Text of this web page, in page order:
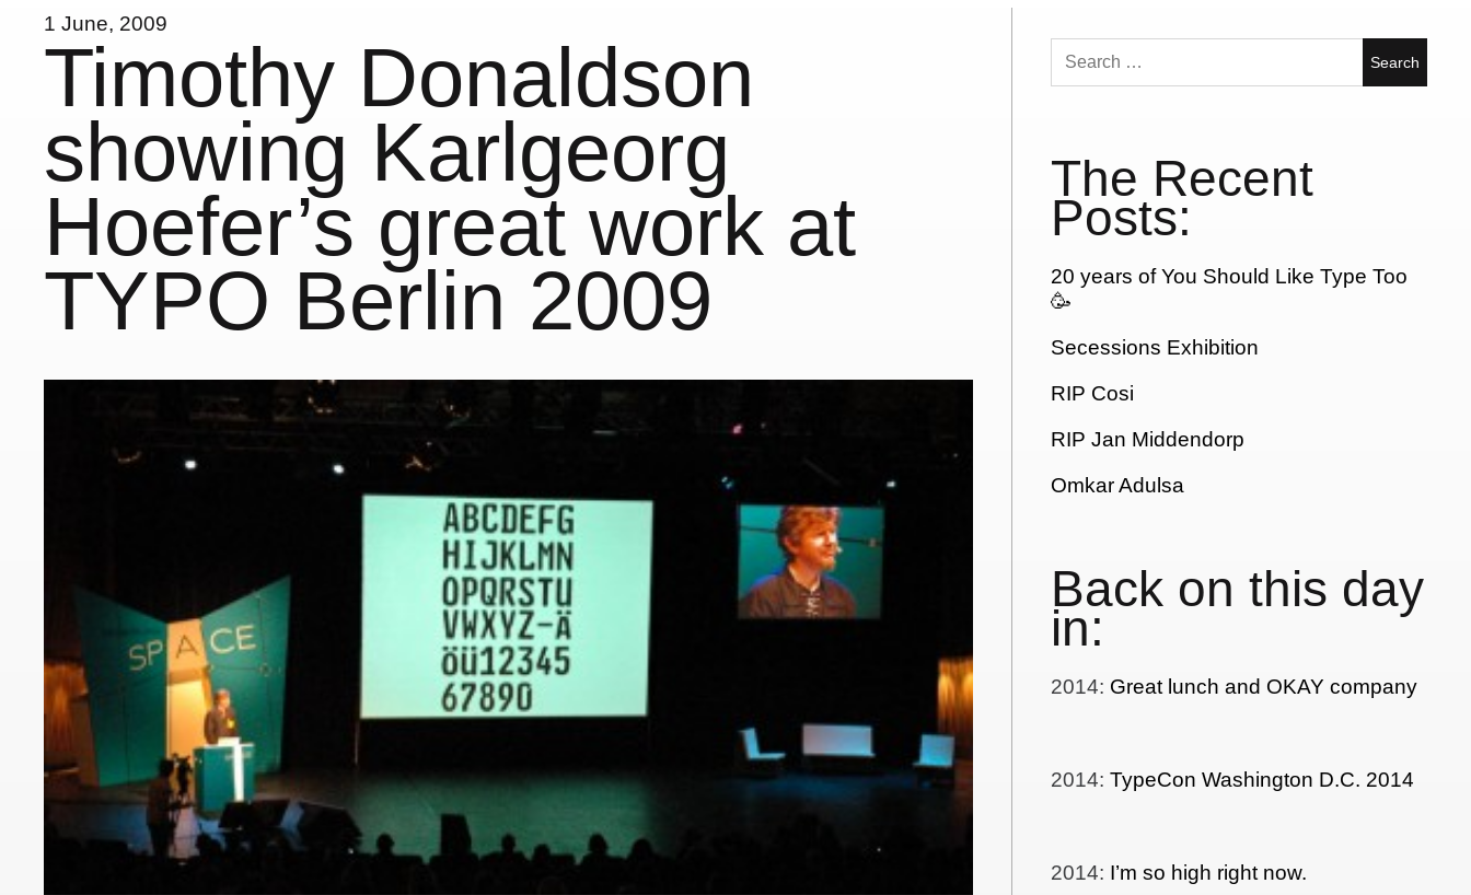
1 June, 2009
Timothy Donaldson
showing Karlgeorg
Hoefer’s great work at
TYPO Berlin 2009
Search
for:
The Recent
Posts:
20 years of You Should Like Type Too
🥳
Secessions Exhibition
RIP Cosi
RIP Jan Middendorp
Omkar Adulsa
Back on this day
in:
2014: Great lunch and OKAY company
2014:TypeCon Washington D.C. 2014
2014: I’m so high right now.